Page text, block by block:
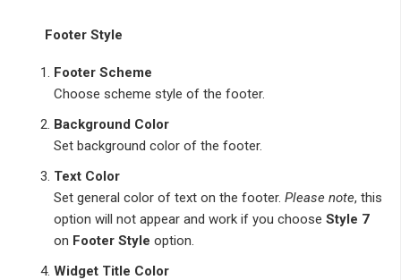
Footer Style
Footer Scheme
Choose scheme style of the footer.
Background Color
Set background color of the footer.
Text Color
Set general color of text on the footer. Please note, this
option will not appear and work if you choose Style 7
on Footer Style option.
Widget Title Color